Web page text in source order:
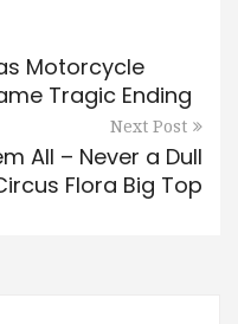
Motorcycle
Tragic Ending
Next Post
All – Never a Dull
Flora Big Top